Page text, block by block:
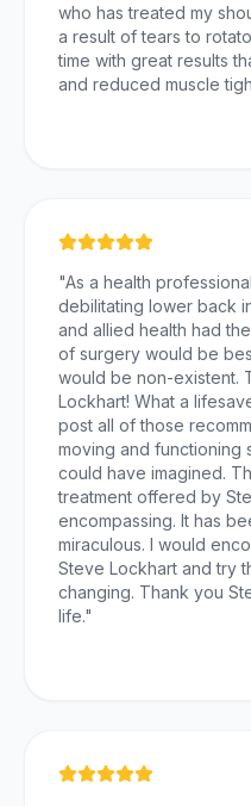
who has treated my
a result of tears to
time with great results
and reduced muscle
"As a health
debilitating lower back
and allied health had
of surgery would be
would be non-existent.
Lockhart! What a
post all of those
moving and functioning
could have imagined.
treatment offered by
encompassing. It has
miraculous. I would
Steve Lockhart and try
changing. Thank you
life."